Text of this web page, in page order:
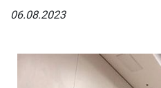
06.08.2023